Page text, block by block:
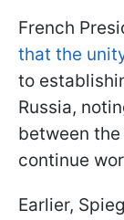
French
that the
to
Russia,
between
continue
Earlier,